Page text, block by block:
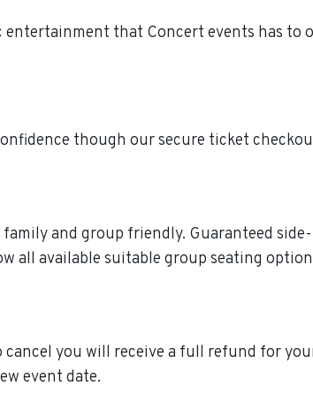
that Concert events has to
though our secure ticket
and group friendly. Guaranteed
all available suitable group seating
you will receive a full refund for
event date.